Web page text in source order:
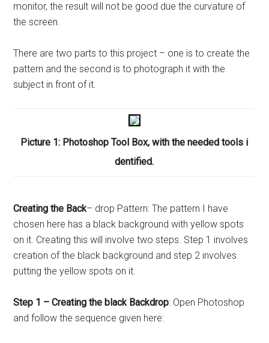
monitor, the result will not be good due the curvature of
the screen.
There are two parts to this project – one is to create the
pattern and the second is to photograph it with the
subject in front of it.
Picture 1: Photoshop Tool Box, with the needed tools i
dentified.
Creating the Back– drop Pattern: The pattern I have
chosen here has a black background with yellow spots
on it. Creating this will involve two steps. Step 1 involves
creation of the black background and step 2 involves
putting the yellow spots on it.
Step 1 – Creating the black Backdrop: Open Photoshop
and follow the sequence given here: